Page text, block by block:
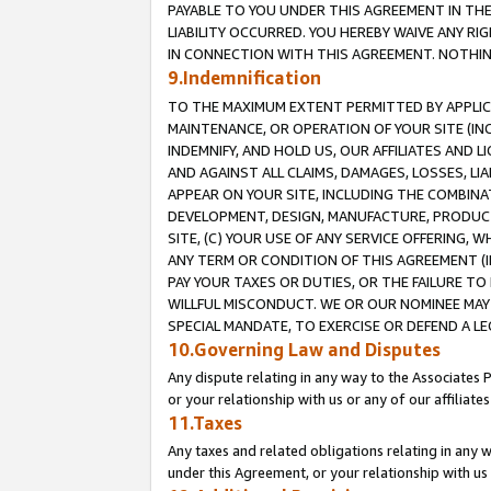
PAYABLE TO YOU UNDER THIS AGREEMENT IN
LIABILITY OCCURRED. YOU HEREBY WAIVE ANY
IN CONNECTION WITH THIS AGREEMENT.
9.Indemnification
TO THE MAXIMUM EXTENT PERMITTED BY
MAINTENANCE, OR OPERATION OF YOUR SITE
INDEMNIFY, AND HOLD US, OUR AFFILIATES AND
AND AGAINST ALL CLAIMS, DAMAGES, LOSSES,
APPEAR ON YOUR SITE, INCLUDING THE
DEVELOPMENT, DESIGN, MANUFACTURE,
SITE, (C) YOUR USE OF ANY SERVICE OFFERING,
ANY TERM OR CONDITION OF THIS AGREEMENT
PAY YOUR TAXES OR DUTIES, OR THE FAILURE
WILLFUL MISCONDUCT. WE OR OUR NOMINEE
SPECIAL MANDATE, TO EXERCISE OR DEFEND A
10.Governing Law and Disputes
Any dispute relating in any way to the
or your relationship with us or any of our
11.Taxes
Any taxes and related obligations relating in any
under this Agreement, or your relationship with